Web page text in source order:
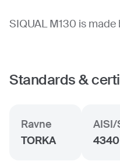
SIQUAL M130 is made
Standards &
Ravne
TORKA
AISI/
4340